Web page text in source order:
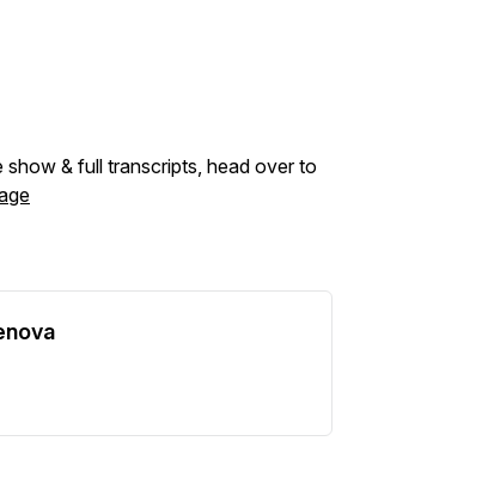
& full transcripts, head over to